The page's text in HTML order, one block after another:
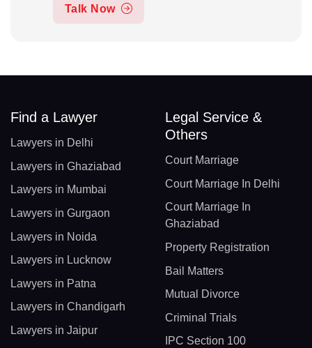
Talk Now
Find a Lawyer
Lawyers in Delhi
Lawyers in Ghaziabad
Lawyers in Mumbai
Lawyers in Gurgaon
Lawyers in Noida
Lawyers in Lucknow
Lawyers in Patna
Lawyers in Chandigarh
Lawyers in Jaipur
Legal Service &
Others
Court Marriage
Court Marriage In Delhi
Court Marriage In
Ghaziabad
Property Registration
Bail Matters
Mutual Divorce
Criminal Trials
IPC Section 100